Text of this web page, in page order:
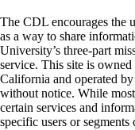
The CDL encourages the
as a way to share
University’s three-part
service. This site is
California and operated
without notice. While
certain services and
specific users or